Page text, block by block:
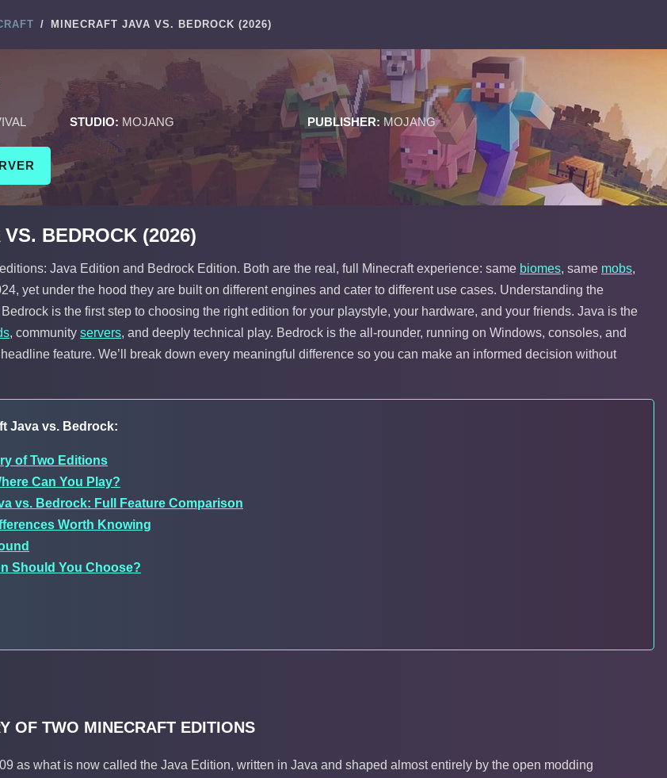
/ MINECRAFT JAVA VS. BEDROCK (2026)
STUDIO: MOJANG PUBLISHER: MOJANG
BEDROCK (2026)
Java Edition and Bedrock Edition. Both are the real, full Minecraft experience: same biomes, same mobs,
yet under the hood they are built on different engines and cater to different use cases. Understanding the
is the first step to choosing the right edition for your playstyle, your hardware, and your friends. Java is the
, community servers, and deeply technical play. Bedrock is the all-rounder, running on Windows, consoles, and
feature. We’ll break down every meaningful difference so you can make an informed decision without
Java vs. Bedrock:
of Two Editions
Can You Play?
vs. Bedrock: Full Feature Comparison
Worth Knowing
Should You Choose?
OF TWO MINECRAFT EDITIONS
as what is now called the Java Edition, written in Java and shaped almost entirely by the open modding